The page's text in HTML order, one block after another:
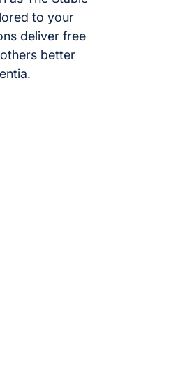
to your
deliver free
better